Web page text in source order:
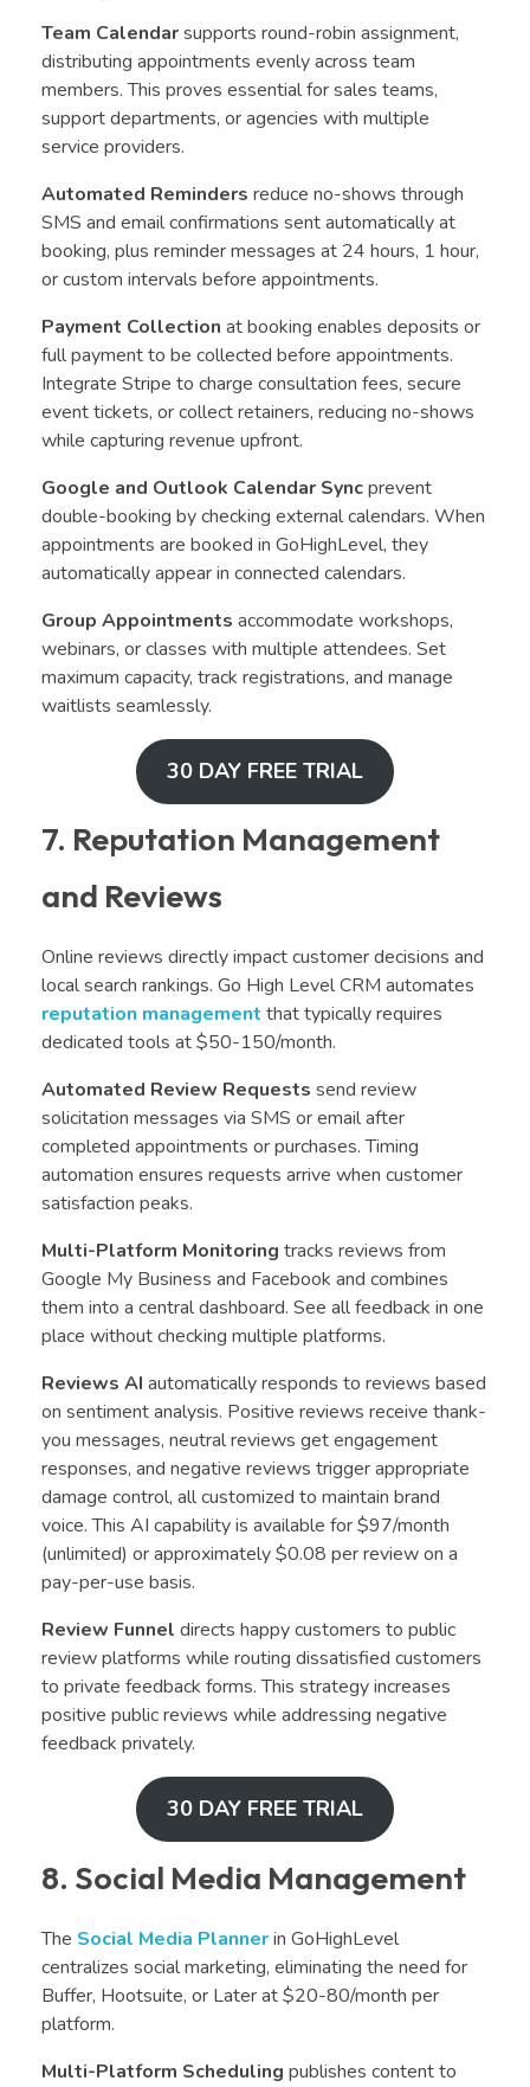
Team Calendarsupports round-robin assignment,
distributing appointments evenly across team
members. This proves essential for sales teams,
support departments, or agencies with multiple
service providers.
Automated Reminders reduce no-shows through
SMS and email confirmations sent automatically at
booking, plus reminder messages at 24 hours, 1 hour,
or custom intervals before appointments.
Payment Collection at booking enables deposits or
full payment to be collected before appointments.
Integrate Stripe to charge consultation fees, secure
event tickets, or collect retainers, reducing no-shows
while capturing revenue upfront.
Google and Outlook Calendar Syncprevent
double-booking by checking external calendars. When
appointments are booked in GoHighLevel, they
automatically appear in connected calendars.
Group Appointments accommodate workshops,
webinars, or classes with multiple attendees. Set
maximum capacity, track registrations, and manage
waitlists seamlessly.
30 DAY FREE TRIAL
7. Reputation Management
and Reviews
Online reviews directly impact customer decisions and
local search rankings. Go High Level CRM automates
reputation management that typically requires
dedicated tools at $50-150/month.
Automated Review Requests send review
solicitation messages via SMS or email after
completed appointments or purchases. Timing
automation ensures requests arrive when customer
satisfaction peaks.
Multi-Platform Monitoring tracks reviews from
Google My Business and Facebook and combines
them into a central dashboard. See all feedback in one
place without checking multiple platforms.
Reviews AI automatically responds to reviews based
on sentiment analysis. Positive reviews receive thank-
you messages, neutral reviews get engagement
responses, and negative reviews trigger appropriate
damage control, all customized to maintain brand
voice. This AI capability is available for $97/month
(unlimited) or approximately $0.08 per review on a
pay-per-use basis.
Review Funnel directs happy customers to public
review platforms while routing dissatisfied customers
to private feedback forms. This strategy increases
positive public reviews while addressing negative
feedback privately.
30 DAY FREE TRIAL
8. Social Media Management
The Social Media Plannerin GoHighLevel
centralizes social marketing, eliminating the need for
Buffer, Hootsuite, or Later at $20-80/month per
platform.
Multi-Platform Scheduling publishes content to